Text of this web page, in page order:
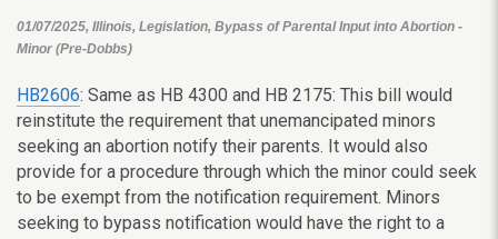
01/07/2025, Illinois, Legislation, Bypass of Parental Input into Abortion -
Minor (Pre-Dobbs)
HB2606: Same as HB 4300 and HB 2175: This bill would
reinstitute the requirement that unemancipated minors
seeking an abortion notify their parents. It would also
provide for a procedure through which the minor could seek
to be exempt from the notification requirement. Minors
seeking to bypass notification would have the right to a